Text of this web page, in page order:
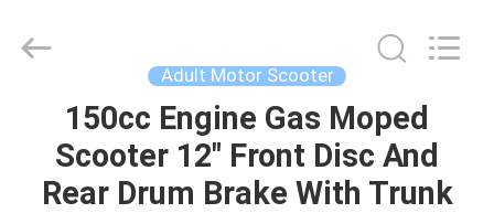
HOME
PRODUCTS
Vehicle
Co.,Ltd.
Adult Motor Scooter
150cc Engine Gas Moped
Scooter 12" Front Disc And
Rear Drum Brake With Trunk